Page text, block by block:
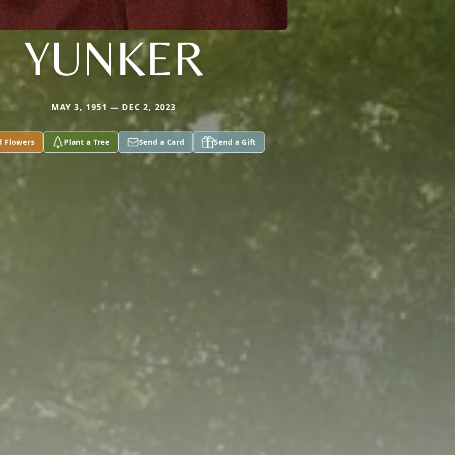
YUNKER
MAY 3, 1951 — DEC 2, 2023
Flowers Plant a Tree Send a Card Send a Gift